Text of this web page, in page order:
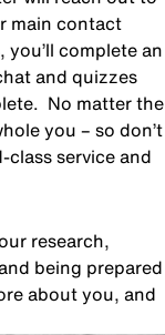
main contact
complete an
and quizzes
No matter the
you – so don’t
service and
research,
being prepared
about you, and